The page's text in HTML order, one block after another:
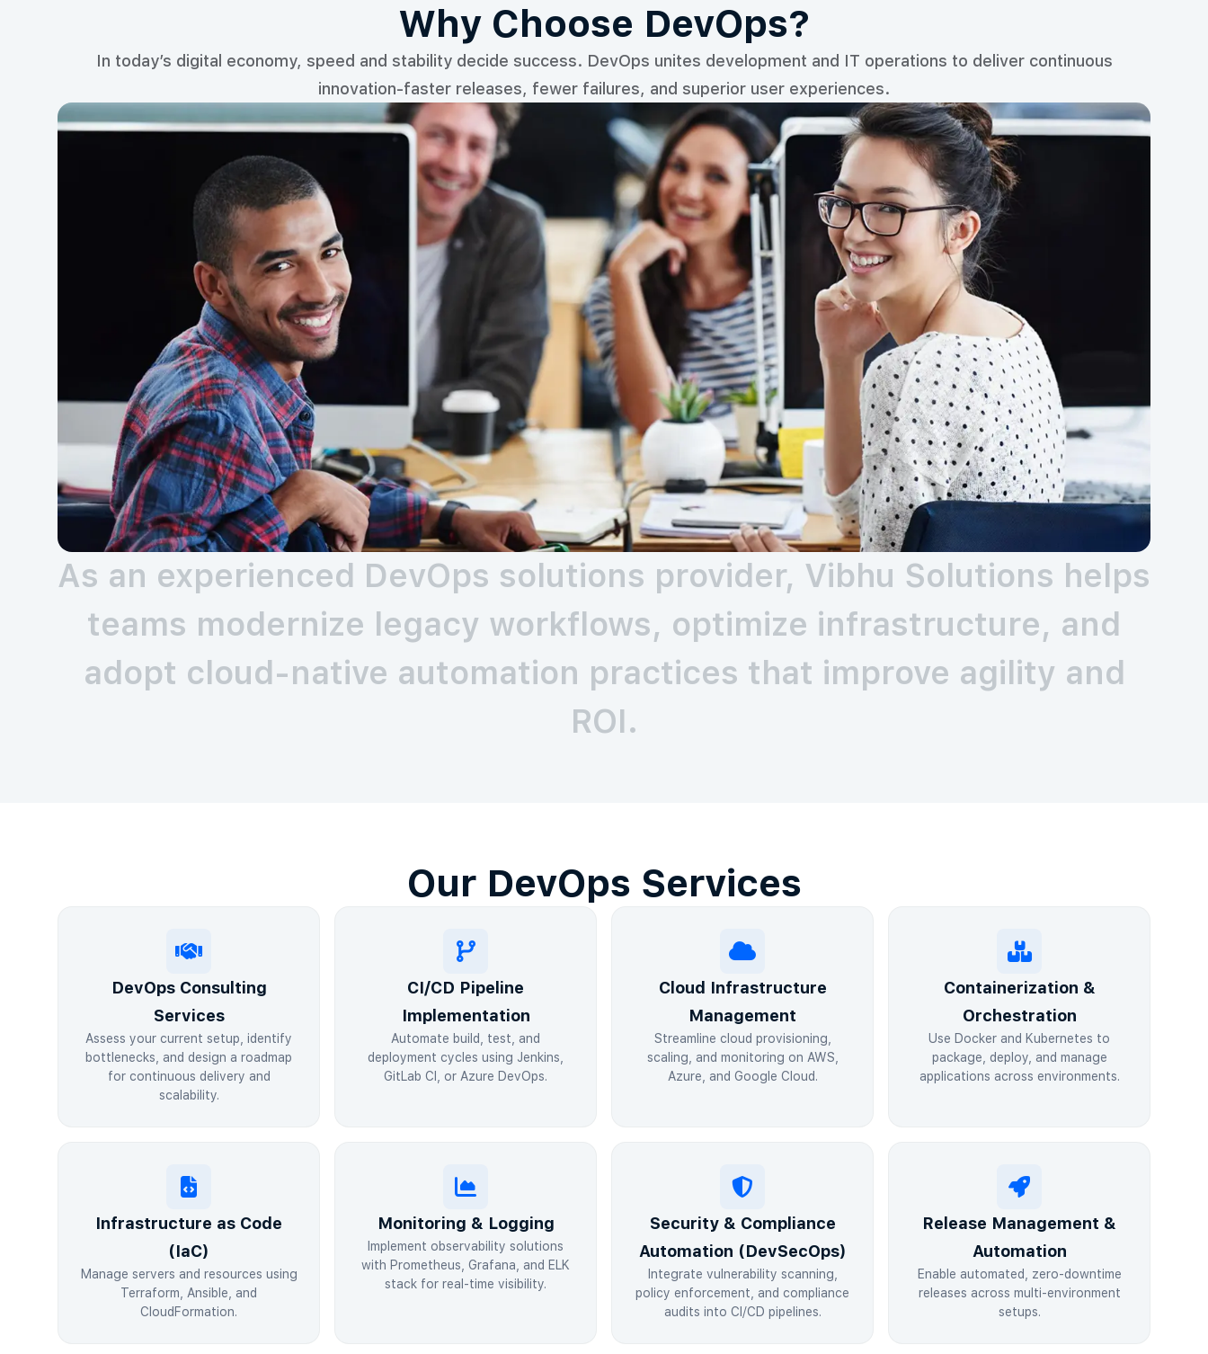
Why Choose DevOps?
In today’s digital economy, speed and stability decide success. DevOps unites development and IT operations to deliver continuous
innovation-faster releases, fewer failures, and superior user experiences.
As an experienced DevOps solutions provider, Vibhu Solutions helps
teams modernize legacy workflows, optimize infrastructure, and
adopt cloud-native automation practices that improve agility and
ROI.
Our DevOps Services
DevOps Consulting
Services
Assess your current setup, identify
bottlenecks, and design a roadmap
for continuous delivery and
scalability.
CI/CD Pipeline
Implementation
Automate build, test, and
deployment cycles using Jenkins,
GitLab CI, or Azure DevOps.
Cloud Infrastructure
Management
Streamline cloud provisioning,
scaling, and monitoring on AWS,
Azure, and Google Cloud.
Containerization &
Orchestration
Use Docker and Kubernetes to
package, deploy, and manage
applications across environments.
Infrastructure as Code
(IaC)
Manage servers and resources using
Terraform, Ansible, and
CloudFormation.
Monitoring & Logging
Implement observability solutions
with Prometheus, Grafana, and ELK
stack for real-time visibility.
Security & Compliance
Automation (DevSecOps)
Integrate vulnerability scanning,
policy enforcement, and compliance
audits into CI/CD pipelines.
Release Management &
Automation
Enable automated, zero-downtime
releases across multi-environment
setups.